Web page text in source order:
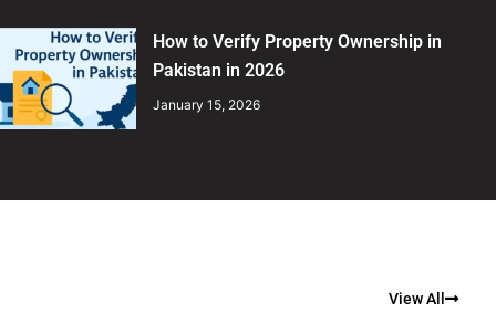
How to Verify Property Ownership in
Pakistan in 2026
January 15, 2026
View All